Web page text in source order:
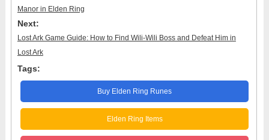
Manor in Elden Ring
Next:
Lost Ark Game Guide: How to Find Wili-Wili Boss and Defeat Him in
Lost Ark
Tags:
Buy Elden Ring Runes
Elden Ring Items